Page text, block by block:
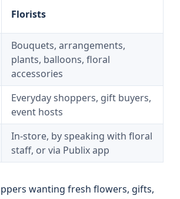
Florists
Bouquets, arrangements,
plants, balloons, floral
accessories
Everyday shoppers, gift buyers,
event hosts
In-store, by speaking with floral
staff, or via Publix app
wanting fresh flowers, gifts,